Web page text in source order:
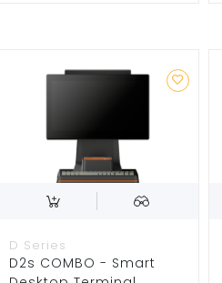
D Series
D2s COMBO - Smart